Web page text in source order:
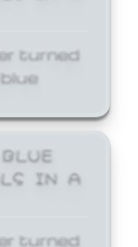
turned
IN A
turned